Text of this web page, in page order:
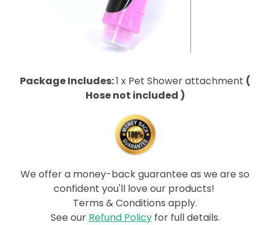
Package Includes:1 x Pet Shower attachment (
Hose not included )
We offer a money-back guarantee as we are so
confident you'll love our products!
Terms & Conditions apply.
See our Refund Policy for full details.